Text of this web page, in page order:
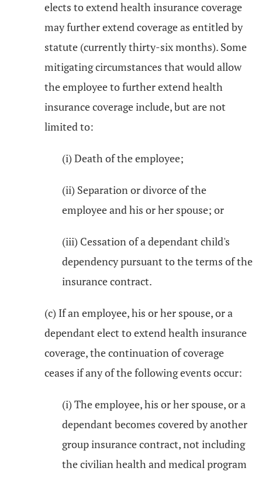
elects to extend health insurance coverage
may further extend coverage as entitled by
statute (currently thirty-six months). Some
mitigating circumstances that would allow
the employee to further extend health
insurance coverage include, but are not
limited to:
(i) Death of the employee;
(ii) Separation or divorce of the
employee and his or her spouse; or
(iii) Cessation of a dependant child's
dependency pursuant to the terms of the
insurance contract.
(c) If an employee, his or her spouse, or a
dependant elect to extend health insurance
coverage, the continuation of coverage
ceases if any of the following events occur:
(i) The employee, his or her spouse, or a
dependant becomes covered by another
group insurance contract, not including
the civilian health and medical program